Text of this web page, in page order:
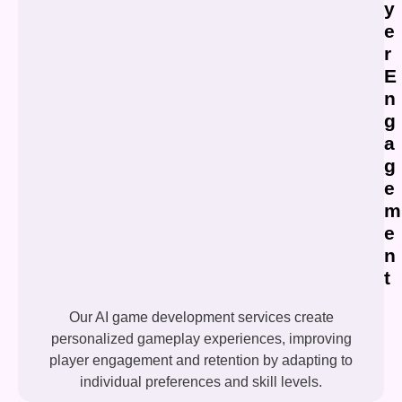
y
e
r
E
n
g
a
g
e
m
e
n
t
Our AI game development services create
personalized gameplay experiences, improving
player engagement and retention by adapting to
individual preferences and skill levels.